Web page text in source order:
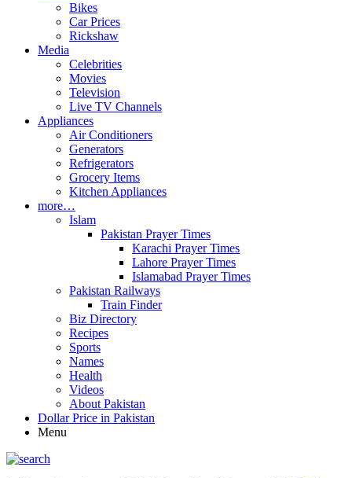
Bikes
Car Prices
Rickshaw
Media
Celebrities
Movies
Television
Live TV Channels
Appliances
Air Conditioners
Generators
Refrigerators
Grocery Items
Kitchen Appliances
more…
Islam
Pakistan Prayer Times
Karachi Prayer Times
Lahore Prayer Times
Islamabad Prayer Times
Pakistan Railways
Train Finder
Biz Directory
Recipes
Sports
Names
Health
Videos
About Pakistan
Dollar Price in Pakistan
Menu